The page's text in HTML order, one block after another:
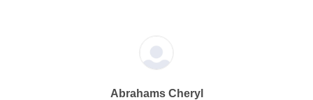
Abrahams Cheryl